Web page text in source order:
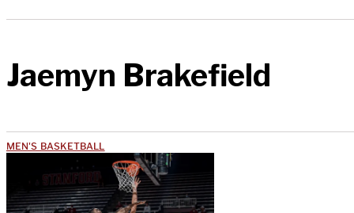
Jaemyn Brakefield
MEN'S BASKETBALL